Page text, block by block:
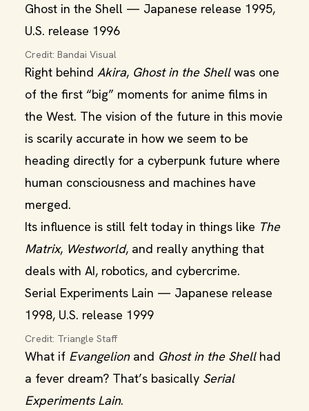
Ghost in the Shell — Japanese release 1995,
U.S. release 1996
Credit: Bandai Visual
Right behind Akira, Ghost in the Shellwas one
of the first “big” moments for anime films in
the West. The vision of the future in this movie
is scarily accurate in how we seem to be
heading directly for a cyberpunk future where
human consciousness and machines have
merged.
Its influence is still felt today in things like The
Matrix, Westworld, and really anything that
deals with AI, robotics, and cybercrime.
Serial Experiments Lain — Japanese release
1998, U.S. release 1999
Credit: Triangle Staff
What if Evangelionand Ghost in the Shell had
a fever dream? That’s basically Serial
Experiments Lain.